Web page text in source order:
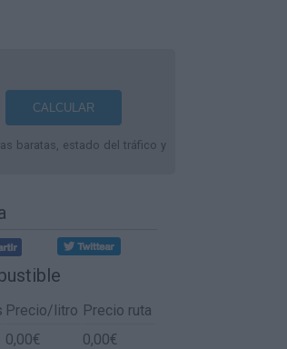
baratas, estado del tráfico y
Precio/litro Precio ruta
0,00€
0,00€